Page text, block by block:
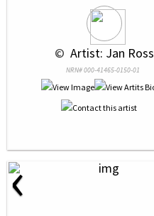
© Artist: Jan Ross
NRN# 000-41465-0150-01
‹